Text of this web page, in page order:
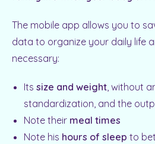
The mobile app allows you to
data to organize your daily life
necessary:
Its size and weight, without
standardization, and the
Note their meal times
Note his hours of sleep to